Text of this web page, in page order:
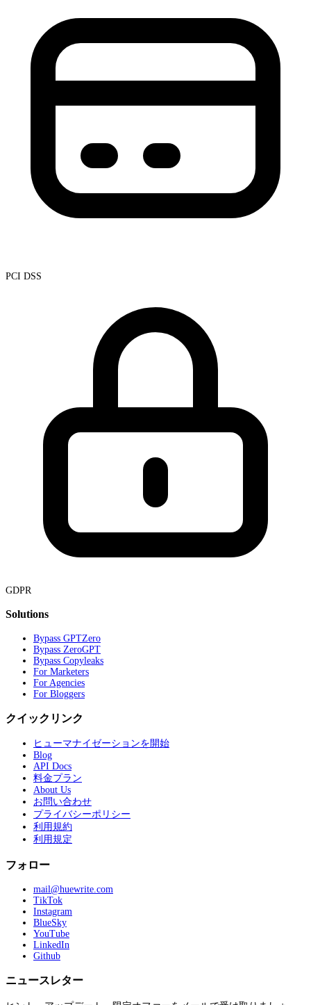
PCI DSS
GDPR
Solutions
Bypass GPTZero
Bypass ZeroGPT
Bypass Copyleaks
For Marketers
For Agencies
For Bloggers
クイックリンク
ヒューマナイゼーションを開始
Blog
API Docs
料金プラン
About Us
お問い合わせ
プライバシーポリシー
利用規約
利用規定
フォロー
mail@huewrite.com
TikTok
Instagram
BlueSky
YouTube
LinkedIn
Github
ニュースレター